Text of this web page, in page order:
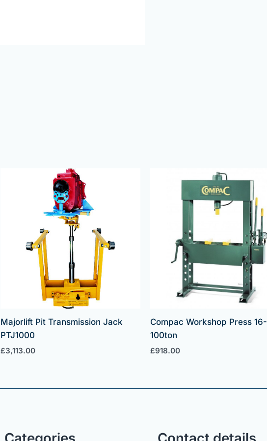
Majorlift Pit Transmission Jack
PTJ1000
£3,113.00
Compac Workshop Press 16-
100ton
£918.00